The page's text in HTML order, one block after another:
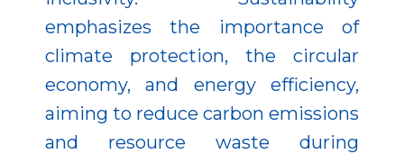
emphasizes the importance of
climate protection, the circular
economy, and energy efficiency,
aiming to reduce carbon emissions
and resource waste during